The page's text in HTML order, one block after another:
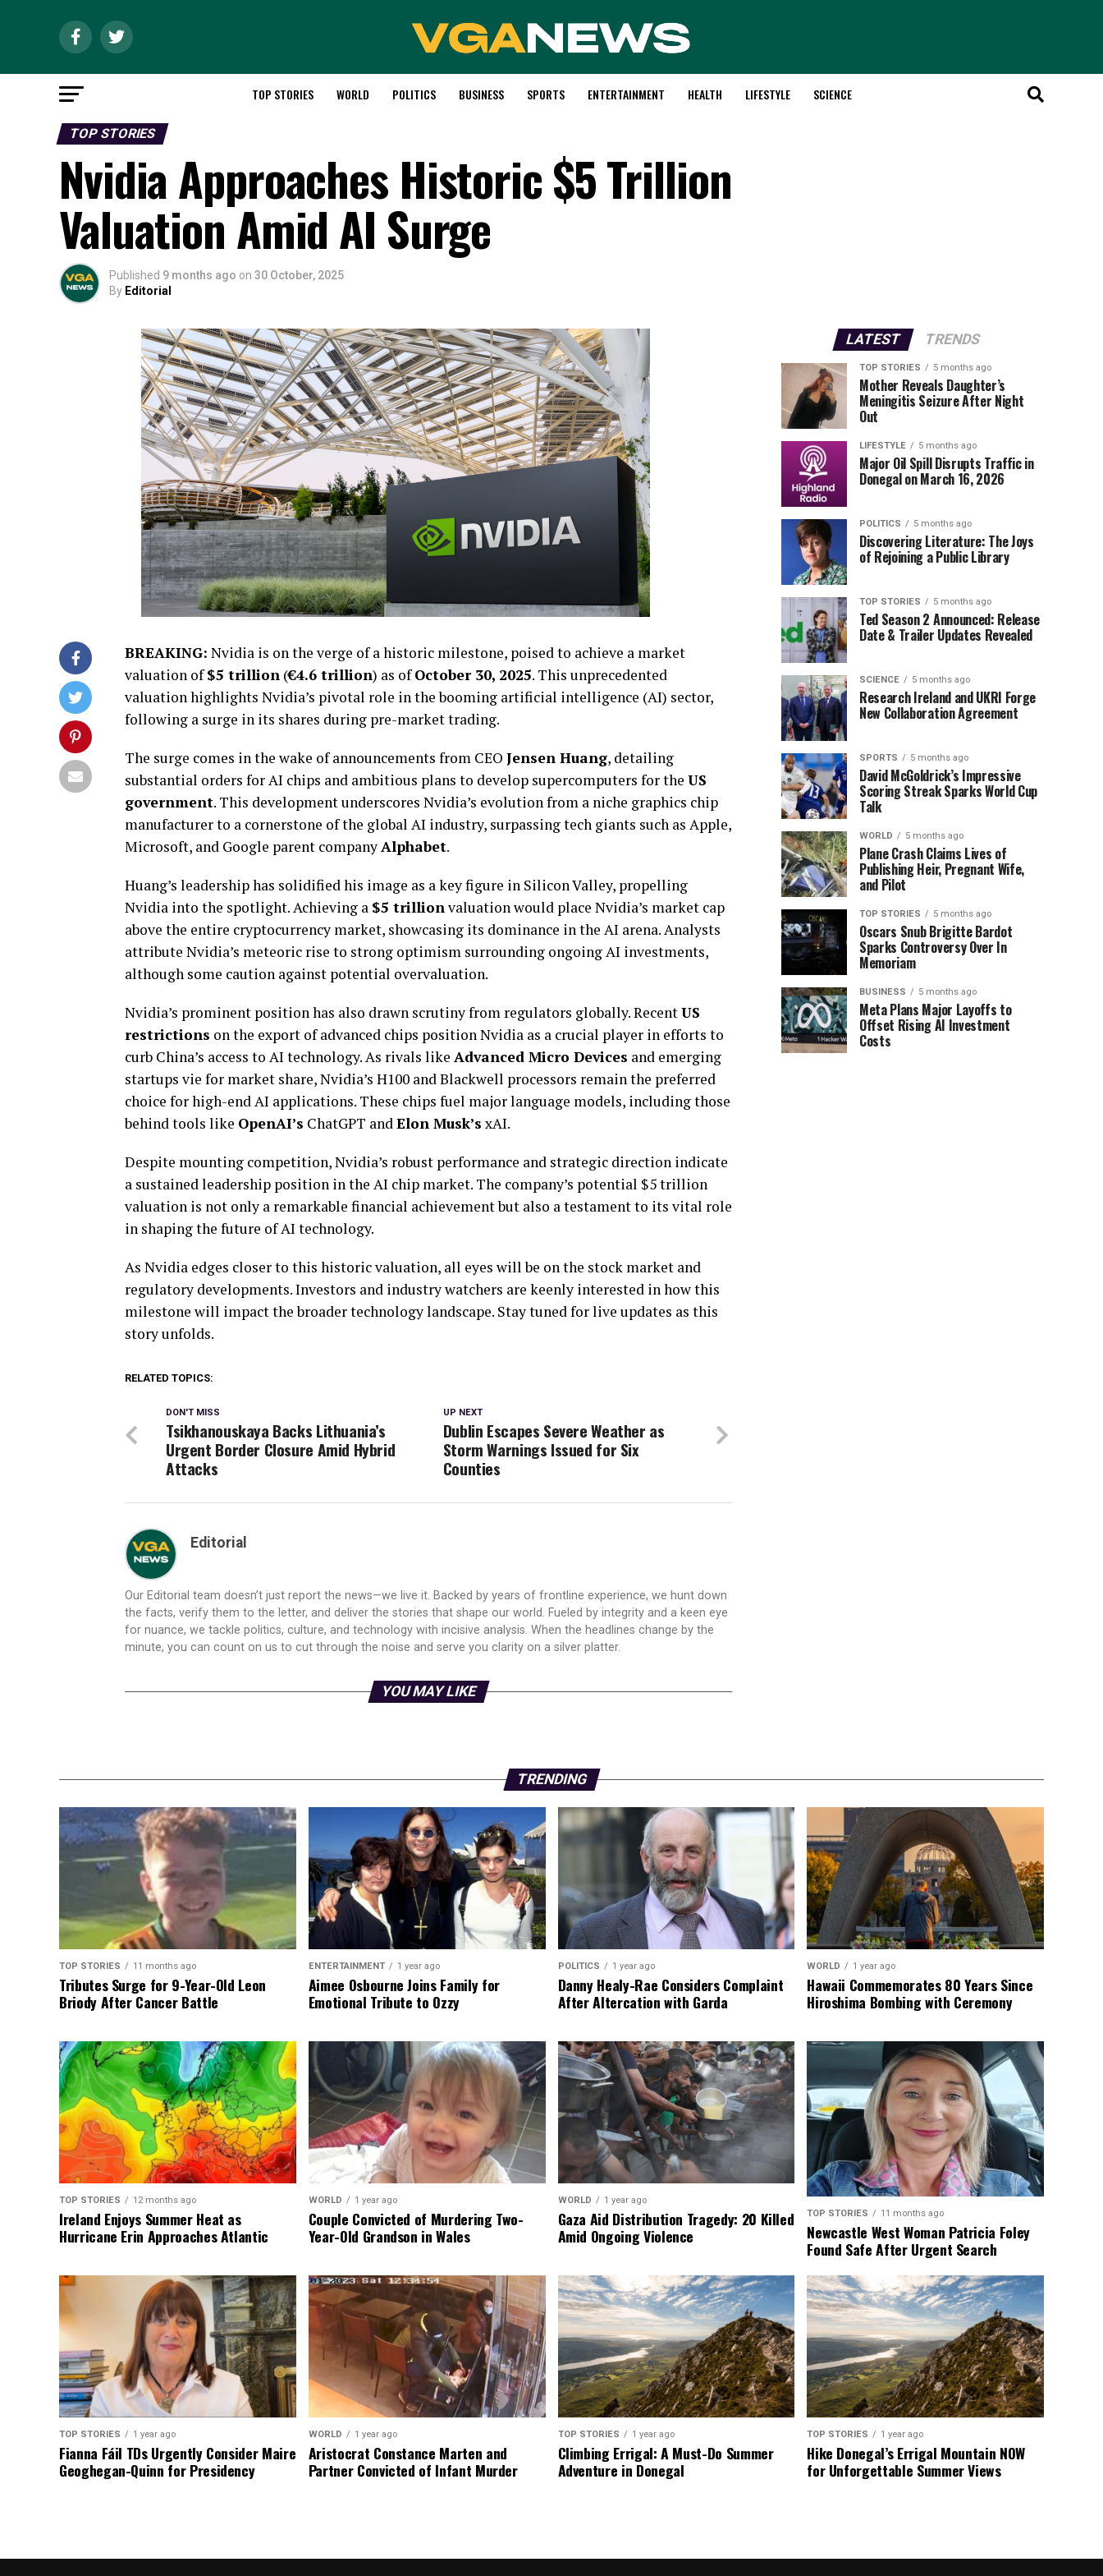
TOP STORIES WORLD POLITICS BUSINESS SPORTS ENTERTAINMENT HEALTH LIFESTYLE SCIENCE
TOP STORIES
Nvidia Approaches Historic $5 Trillion
Valuation Amid AI Surge
Published 9 months ago on 30 October, 2025
By Editorial
BREAKING: Nvidia is on the verge of a historic milestone, poised to achieve a market
valuation of$5 trillion (€4.6 trillion) as ofOctober 30, 2025. This unprecedented
valuation highlights Nvidia’s pivotal role in the booming artificial intelligence (AI) sector,
following a surge in its shares during pre-market trading.
The surge comes in the wake of announcements from CEO Jensen Huang, detailing
substantial orders for AI chips and ambitious plans to develop supercomputers for the US
government. This development underscores Nvidia’s evolution from a niche graphics chip
manufacturer to a cornerstone of the global AI industry, surpassing tech giants such as Apple,
Microsoft, and Google parent companyAlphabet.
Huang’s leadership has solidified his image as a key figure in Silicon Valley, propelling
Nvidia into the spotlight. Achieving a $5 trillionvaluation would place Nvidia’s market cap
above the entire cryptocurrency market, showcasing its dominance in the AI arena. Analysts
attribute Nvidia’s meteoric rise to strong optimism surrounding ongoing AI investments,
although some caution against potential overvaluation.
Nvidia’s prominent position has also drawn scrutiny from regulators globally. RecentUS
restrictions on the export of advanced chips position Nvidia as a crucial player in efforts to
curb China’s access to AI technology. As rivals like Advanced Micro Devices and emerging
startups vie for market share, Nvidia’s H100 and Blackwell processors remain the preferred
choice for high-end AI applications. These chips fuel major language models, including those
behind tools like OpenAI’s ChatGPT andElon Musk’s xAI.
Despite mounting competition, Nvidia’s robust performance and strategic direction indicate
a sustained leadership position in the AI chip market. The company’s potential $5 trillion
valuation is not only a remarkable financial achievement but also a testament to its vital role
in shaping the future of AI technology.
As Nvidia edges closer to this historic valuation, all eyes will be on the stock market and
regulatory developments. Investors and industry watchers are keenly interested in how this
milestone will impact the broader technology landscape. Stay tuned for live updates as this
story unfolds.
RELATED TOPICS:
UP NEXT
Dublin Escapes Severe Weather as
Storm Warnings Issued for Six
Counties
DON'T MISS
Tsikhanouskaya Backs Lithuania’s
Urgent Border Closure Amid Hybrid
Attacks
Editorial
Our Editorial team doesn’t just report the news—we live it. Backed by years of frontline experience, we hunt down
the facts, verify them to the letter, and deliver the stories that shape our world. Fueled by integrity and a keen eye
for nuance, we tackle politics, culture, and technology with incisive analysis. When the headlines change by the
minute, you can count on us to cut through the noise and serve you clarity on a silver platter.
YOU MAY LIKE
LATEST TRENDS
TOP STORIES 5 months ago
Mother Reveals Daughter’s
Meningitis Seizure After Night
Out
LIFESTYLE 5 months ago
Major Oil Spill Disrupts Traffic in
Donegal on March 16, 2026
POLITICS 5 months ago
Discovering Literature: The Joys
of Rejoining a Public Library
TOP STORIES 5 months ago
Ted Season 2 Announced: Release
Date & Trailer Updates Revealed
SCIENCE 5 months ago
Research Ireland and UKRI Forge
New Collaboration Agreement
SPORTS 5 months ago
David McGoldrick’s Impressive
Scoring Streak Sparks World Cup
Talk
WORLD 5 months ago
Plane Crash Claims Lives of
Publishing Heir, Pregnant Wife,
and Pilot
TOP STORIES 5 months ago
Oscars Snub Brigitte Bardot
Sparks Controversy Over In
Memoriam
BUSINESS 5 months ago
Meta Plans Major Layoffs to
Offset Rising AI Investment
Costs
TRENDING
TOP STORIES 11 months ago
Tributes Surge for 9-Year-Old Leon
Briody After Cancer Battle
ENTERTAINMENT 1 year ago
Aimee Osbourne Joins Family for
Emotional Tribute to Ozzy
POLITICS 1 year ago
Danny Healy-Rae Considers Complaint
After Altercation with Garda
WORLD 1 year ago
Hawaii Commemorates 80 Years Since
Hiroshima Bombing with Ceremony
TOP STORIES 12 months ago
Ireland Enjoys Summer Heat as
Hurricane Erin Approaches Atlantic
WORLD 1 year ago
Couple Convicted of Murdering Two-
Year-Old Grandson in Wales
WORLD 1 year ago
Gaza Aid Distribution Tragedy: 20 Killed
Amid Ongoing Violence
TOP STORIES 11 months ago
Newcastle West Woman Patricia Foley
Found Safe After Urgent Search
TOP STORIES 1 year ago
Fianna Fáil TDs Urgently Consider Maire
Geoghegan-Quinn for Presidency
WORLD 1 year ago
Aristocrat Constance Marten and
Partner Convicted of Infant Murder
TOP STORIES 1 year ago
Climbing Errigal: A Must-Do Summer
Adventure in Donegal
TOP STORIES 1 year ago
Hike Donegal’s Errigal Mountain NOW
for Unforgettable Summer Views